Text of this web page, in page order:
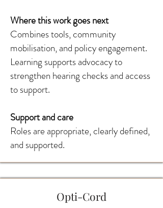
Where this work goes next
Combines tools, community
mobilisation, and policy engagement.
Learning supports advocacy to
strengthen hearing checks and access
to support.
Support and care
Roles are appropriate, clearly defined,
and supported.
Opti-Cord